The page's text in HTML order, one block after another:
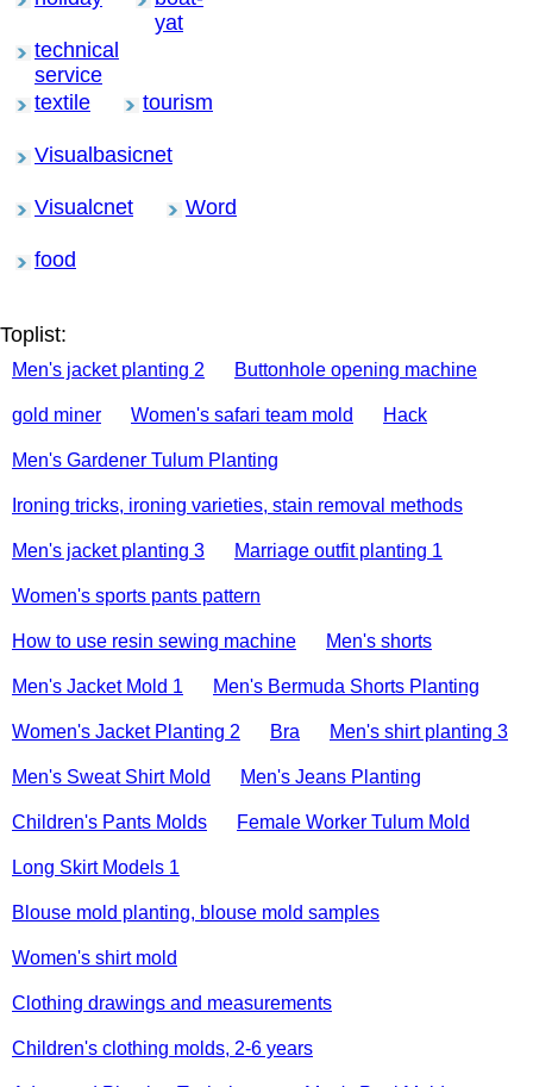
yat
technical
service
textile
tourism
Visualbasicnet
Visualcnet Word
food
Toplist:
Men's jacket planting 2 Buttonhole opening machine
gold miner Women's safari team mold Hack
Men's Gardener Tulum Planting
Ironing tricks, ironing varieties, stain removal methods
Men's jacket planting 3 Marriage outfit planting 1
Women's sports pants pattern
How to use resin sewing machine Men's shorts
Men's Jacket Mold 1 Men's Bermuda Shorts Planting
Women's Jacket Planting 2 Bra Men's shirt planting 3
Men's Sweat Shirt Mold Men's Jeans Planting
Children's Pants Molds Female Worker Tulum Mold
Long Skirt Models 1
Blouse mold planting, blouse mold samples
Women's shirt mold
Clothing drawings and measurements
Children's clothing molds, 2-6 years